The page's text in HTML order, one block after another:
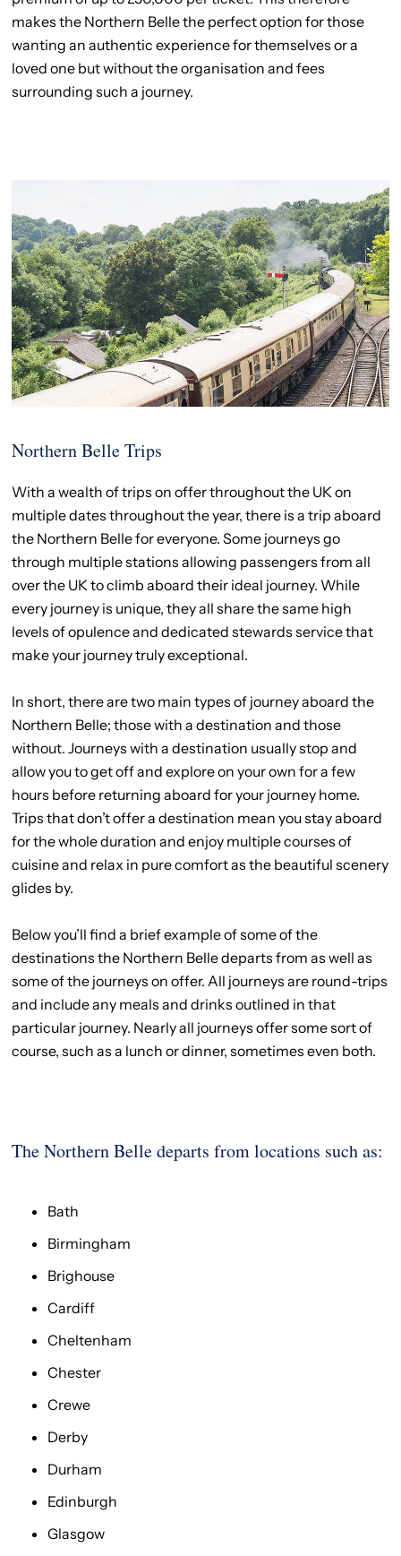
makes the Northern Belle the perfect option for those
wanting an authentic experience for themselves or a
loved one but without the organisation and fees
surrounding such a journey.
Northern Belle Trips
With a wealth of trips on offer throughout the UK on
multiple dates throughout the year, there is a trip aboard
the Northern Belle for everyone. Some journeys go
through multiple stations allowing passengers from all
over the UK to climb aboard their ideal journey. While
every journey is unique, they all share the same high
levels of opulence and dedicated stewards service that
make your journey truly exceptional.
In short, there are two main types of journey aboard the
Northern Belle; those with a destination and those
without. Journeys with a destination usually stop and
allow you to get off and explore on your own for a few
hours before returning aboard for your journey home.
Trips that don’t offer a destination mean you stay aboard
for the whole duration and enjoy multiple courses of
cuisine and relax in pure comfort as the beautiful scenery
glides by.
Below you’ll find a brief example of some of the
destinations the Northern Belle departs from as well as
some of the journeys on offer. All journeys are round-trips
and include any meals and drinks outlined in that
particular journey. Nearly all journeys offer some sort of
course, such as a lunch or dinner, sometimes even both.
The Northern Belle departs from locations such as:
Bath
Birmingham
Brighouse
Cardiff
Cheltenham
Chester
Crewe
Derby
Durham
Edinburgh
Glasgow